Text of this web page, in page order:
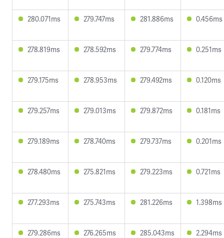
280.071ms 279.747ms 281.886ms 0.456ms
278.819ms 278.592ms 279.774ms 0.251ms
279.175ms 278.953ms 279.492ms 0.120ms
279.257ms 279.013ms 279.872ms 0.181ms
279.189ms 278.740ms 279.737ms 0.201ms
278.480ms 275.821ms 279.223ms 0.721ms
277.293ms 275.743ms 281.226ms 1.398ms
279.286ms 276.265ms 285.043ms 2.294ms